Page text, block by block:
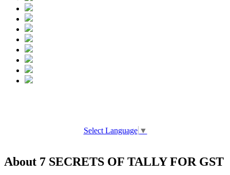
Select Language ▼
About 7 SECRETS OF TALLY FOR GST